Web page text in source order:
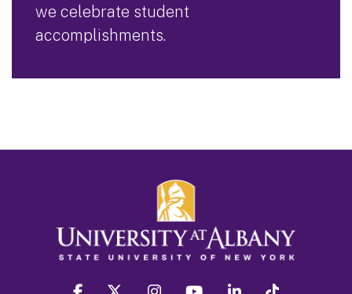
we celebrate student
accomplishments.
facebook twitter instagram youtube linkedin